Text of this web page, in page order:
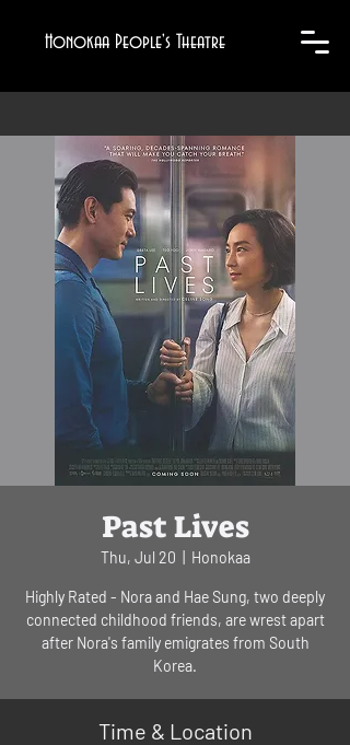
Honokaa People's Theatre
Past Lives
Thu, Jul 20 Honokaa
Highly Rated - Nora and Hae Sung, two deeply
connected childhood friends, are wrest apart
after Nora's family emigrates from South
Korea.
Time & Location